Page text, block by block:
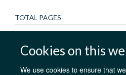
Cookies on this
We use cookies to ensure that
TOTAL PAGES